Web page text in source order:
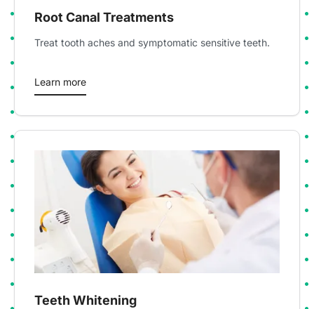
Root Canal Treatments
Treat tooth aches and symptomatic sensitive teeth.
Learn more
Teeth Whitening